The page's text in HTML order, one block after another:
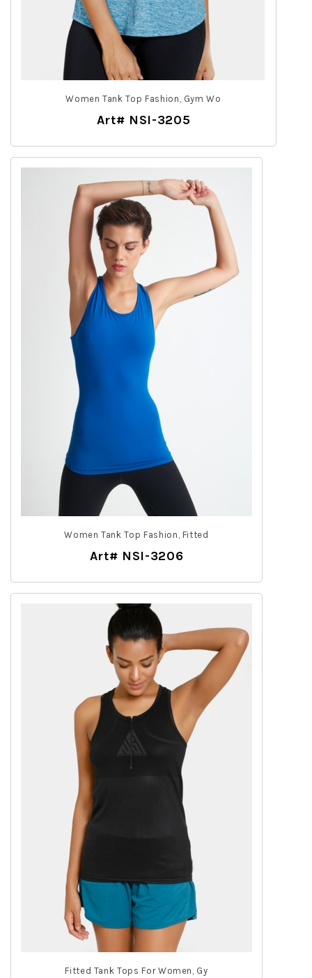
Women Tank Top Fashion, Gym Wo
Art# NSI-3205
Women Tank Top Fashion, Fitted
Art# NSI-3206
Fitted Tank Tops For Women, Gy